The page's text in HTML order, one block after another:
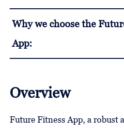
Why we choose the
App:
Overview
Future Fitness App, a robust